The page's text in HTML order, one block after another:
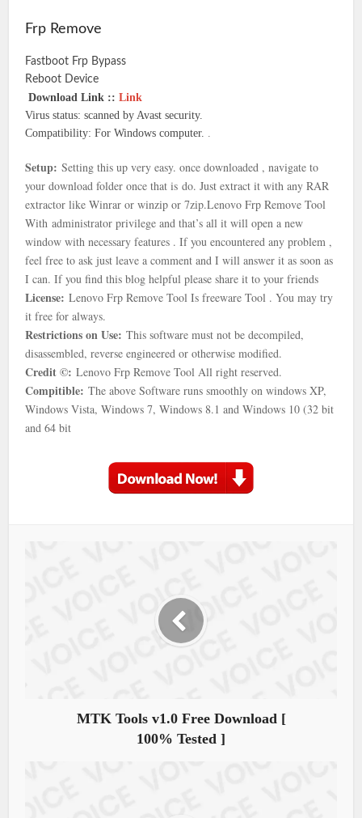
Frp Remove
Fastboot Frp Bypass
Reboot Device
Download Link ::Link
Virus status: scanned by Avast security.
Compatibility: For Windows computer. .
Setup: Setting this up very easy. once downloaded , navigate to
your download folder once that is do. Just extract it with any RAR
extractor like Winrar or winzip or 7zip.Lenovo Frp Remove Tool
With administrator privilege and that’s all it will open a new
window with necessary features . If you encountered any problem ,
feel free to ask just leave a comment and I will answer it as soon as
I can. If you find this blog helpful please share it to your friends
License:Lenovo Frp Remove Tool Is freeware Tool . You may try
it free for always.
Restrictions on Use: This software must not be decompiled,
disassembled, reverse engineered or otherwise modified.
Credit ©:Lenovo Frp Remove Tool All right reserved.
Compitible:The above Software runs smoothly on windows XP,
Windows Vista, Windows 7, Windows 8.1 and Windows 10 (32 bit
and 64 bit
MTK Tools v1.0 Free Download [
100% Tested ]